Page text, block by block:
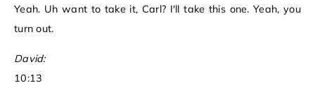
Yeah. Uh want to take it, Carl? I'll take this one. Yeah, you
turn out.
David:
10:13